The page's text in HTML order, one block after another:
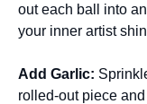
out each ball into
your inner artist
Add Garlic:
rolled-out piece